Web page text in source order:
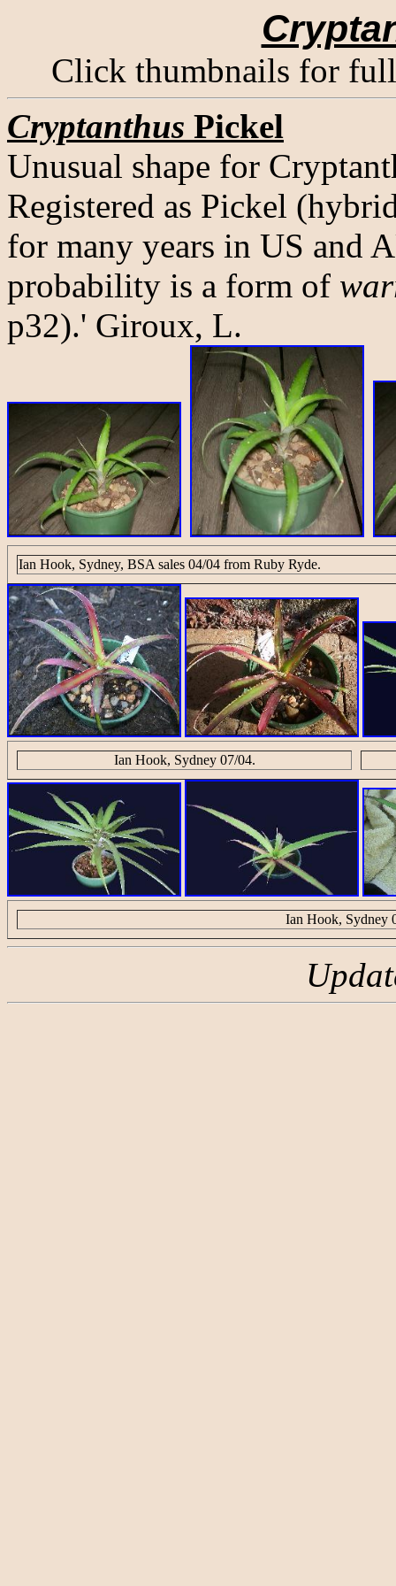
Click thumbnails for
Cryptanthus Pickel
Unusual shape for
Registered as Pickel
for many years in US and
probability is a form of
p32).' Giroux, L.
Ian Hook, Sydney, BSA sales 04/04 from Ruby Ryde.
Ian Hook, Sydney 07/04.
Ian Hook, Sydney